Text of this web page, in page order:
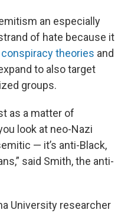
an especially
of hate because it
conspiracy theories and
to also target
groups.
as a matter of
look at neo-Nazi
— it’s anti-Black,
said Smith, the anti-
University researcher